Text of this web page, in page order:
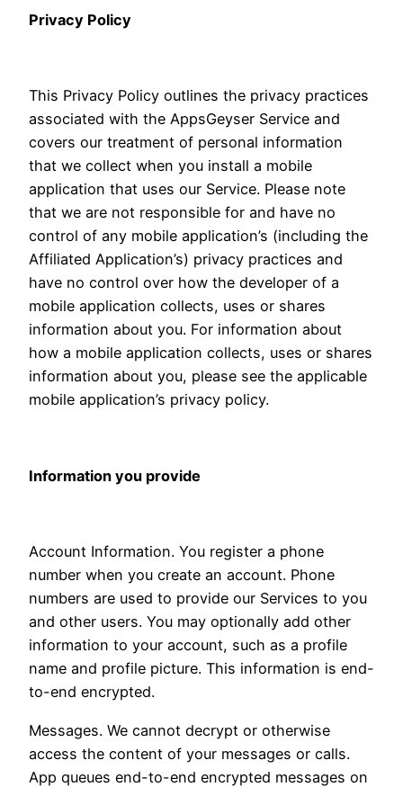
Privacy Policy
This Privacy Policy outlines the privacy practices
associated with the AppsGeyser Service and
covers our treatment of personal information
that we collect when you install a mobile
application that uses our Service. Please note
that we are not responsible for and have no
control of any mobile application’s (including the
Affiliated Application’s) privacy practices and
have no control over how the developer of a
mobile application collects, uses or shares
information about you. For information about
how a mobile application collects, uses or shares
information about you, please see the applicable
mobile application’s privacy policy.
Information you provide
Account Information. You register a phone
number when you create an account. Phone
numbers are used to provide our Services to you
and other users. You may optionally add other
information to your account, such as a profile
name and profile picture. This information is end-
to-end encrypted.
Messages. We cannot decrypt or otherwise
access the content of your messages or calls.
App queues end-to-end encrypted messages on